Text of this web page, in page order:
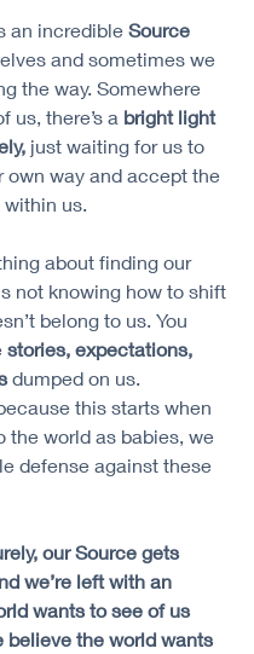
an incredible Source
and sometimes we
the way. Somewhere
us, there’s a bright light
just waiting for us to
own way and accept the
us.
about finding our
not knowing how to shift
belong to us. You
stories, expectations,
dumped on us.
this starts when
the world as babies, we
defense against these
our Source gets
we’re left with an
wants to see of us
believe the world wants